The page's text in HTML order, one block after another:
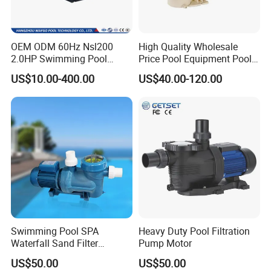
SPS75 450w 220V
SPS100 550w 220V 50HZ 9.5m³/h 10.0m
SPS75A 1/2HP 60HZ 2245g/h
60HZ
OEM ODM 60Hz Nsl200
2.0HP Swimming Pool
Pump with ETL UL 2 Years
Warranty
US$10.00-400.00
High Quality Wholesale
Price Pool Equipment Pool
Accessories Big Flow Pool
Pump
US$40.00-120.00
Swimming Pool SPA
Waterfall Sand Filter
Stainless Steel Electric
Water Motor Pump
US$50.00
Heavy Duty Pool Filtration
Pump Motor
US$50.00